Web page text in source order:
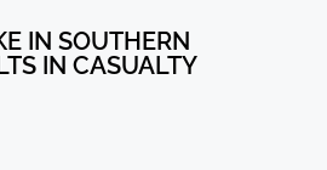
IN SOUTHERN
IN CASUALTY